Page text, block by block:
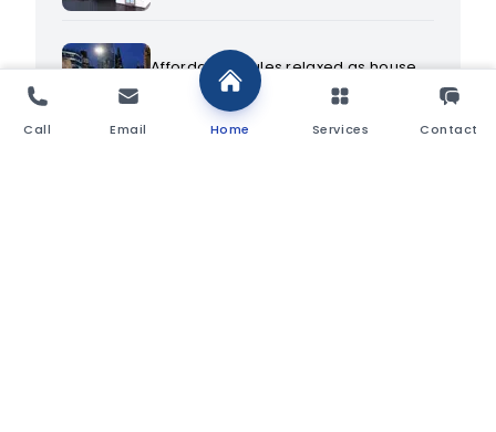
Affordability rules relaxed as house
prices continue to rise
Call Email Home Services Contact